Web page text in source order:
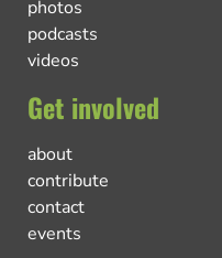
photos
podcasts
videos
Get involved
about
contribute
contact
events